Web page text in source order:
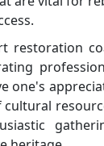
restoration
one's